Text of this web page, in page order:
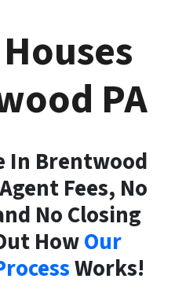
PA
In Brentwood
Fees, No
No Closing
HowOur
Works!